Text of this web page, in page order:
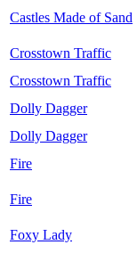
Castles Made of Sand
Crosstown Traffic
Crosstown Traffic
Dolly Dagger
Dolly Dagger
Fire
Fire
Foxy Lady